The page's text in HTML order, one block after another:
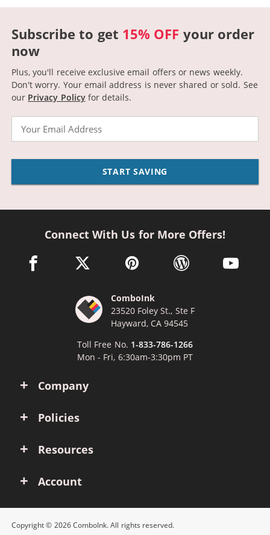
Subscribe to get 15% OFF your order
now
Plus, you'll receive exclusive email offers or news weekly.
Don't worry. Your email address is never shared or sold. See
our Privacy Policyfor details.
START SAVING
Company
Policies
Resources
Account
Connect With Us for More Offers!
facebook link opens in a new window
twitter link opens in a new window
pinterest link opens in a new
wordpress link opens
youtube
ComboInk
23520 Foley St., Ste F
Hayward, CA 94545
Toll Free No. 1-833-786-1266
Mon - Fri, 6:30am-3:30pm PT
Copyright © 2026 ComboInk. All rights reserved.